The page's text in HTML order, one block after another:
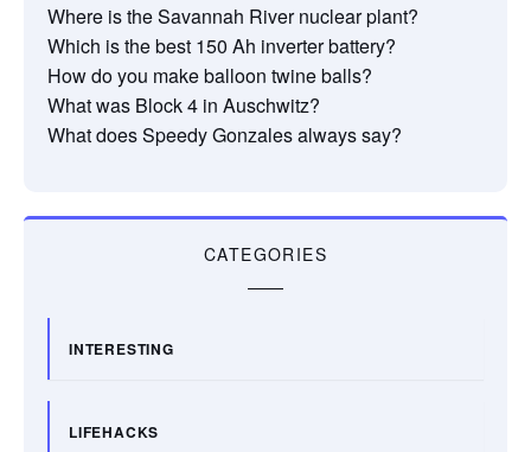
Where is the Savannah River nuclear plant?
Which is the best 150 Ah inverter battery?
How do you make balloon twine balls?
What was Block 4 in Auschwitz?
What does Speedy Gonzales always say?
CATEGORIES
INTERESTING
LIFEHACKS